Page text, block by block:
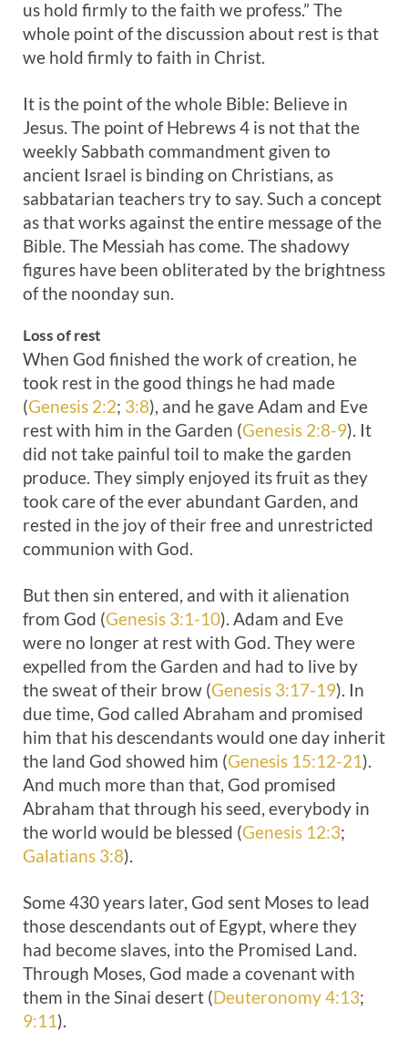
us hold firmly to the faith we profess.” The
whole point of the discussion about rest is that
we hold firmly to faith in Christ.
It is the point of the whole Bible: Believe in
Jesus. The point of Hebrews 4 is not that the
weekly Sabbath commandment given to
ancient Israel is binding on Christians, as
sabbatarian teachers try to say. Such a concept
as that works against the entire message of the
Bible. The Messiah has come. The shadowy
figures have been obliterated by the brightness
of the noonday sun.
Loss of rest
When God finished the work of creation, he
took rest in the good things he had made
(Genesis 2:2; 3:8), and he gave Adam and Eve
rest with him in the Garden (Genesis 2:8-9). It
did not take painful toil to make the garden
produce. They simply enjoyed its fruit as they
took care of the ever abundant Garden, and
rested in the joy of their free and unrestricted
communion with God.
But then sin entered, and with it alienation
from God (Genesis 3:1-10). Adam and Eve
were no longer at rest with God. They were
expelled from the Garden and had to live by
the sweat of their brow (Genesis 3:17-19). In
due time, God called Abraham and promised
him that his descendants would one day inherit
the land God showed him (Genesis 15:12-21).
And much more than that, God promised
Abraham that through his seed, everybody in
the world would be blessed (Genesis 12:3;
Galatians 3:8).
Some 430 years later, God sent Moses to lead
those descendants out of Egypt, where they
had become slaves, into the Promised Land.
Through Moses, God made a covenant with
them in the Sinai desert (Deuteronomy 4:13;
9:11).